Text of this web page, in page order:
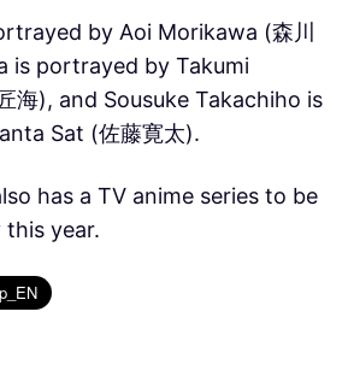
by Aoi Morikawa (森川
is portrayed by Takumi
海), and Sousuke Takachiho is
Sat (佐藤寛太).
has a TV anime series to be
this year.